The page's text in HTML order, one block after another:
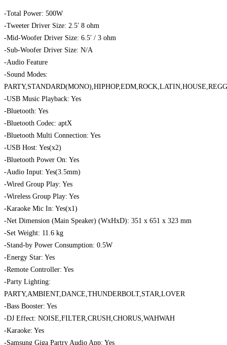
-Total Power: 500W
-Tweeter Driver Size: 2.5′ 8 ohm
-Mid-Woofer Driver Size: 6.5′ / 3 ohm
-Sub-Woofer Driver Size: N/A
-Audio Feature
-Sound Modes:
-USB Music Playback: Yes
-Bluetooth: Yes
-Bluetooth Codec: aptX
-Bluetooth Multi Connection: Yes
-USB Host: Yes(x2)
-Bluetooth Power On: Yes
-Audio Input: Yes(3.5mm)
-Wired Group Play: Yes
-Wireless Group Play: Yes
-Karaoke Mic In: Yes(x1)
-Net Dimension (Main Speaker) (WxHxD): 351 x 651 x 323 mm
-Set Weight: 11.6 kg
-Stand-by Power Consumption: 0.5W
-Energy Star: Yes
-Remote Controller: Yes
-Party Lighting:
PARTY,AMBIENT,DANCE,THUNDERBOLT,STAR,LOVER
-Bass Booster: Yes
-DJ Effect: NOISE,FILTER,CRUSH,CHORUS,WAHWAH
-Karaoke: Yes
-Samsung Giga Partry Audio App: Yes